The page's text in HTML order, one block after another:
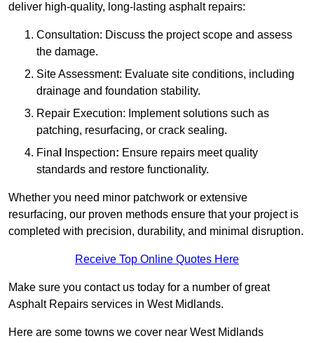
deliver high-quality, long-lasting asphalt repairs:
Consultation: Discuss the project scope and assess
the damage.
Site Assessment: Evaluate site conditions, including
drainage and foundation stability.
Repair Execution: Implement solutions such as
patching, resurfacing, or crack sealing.
Fina
Inspection: Ensure repairs meet quality
standards and restore functionality.
Whether you need minor patchwork or extensive
resurfacing, our proven methods ensure that your project is
completed with precision, durability, and minimal disruption.
Receive Top Online Quotes Here
Make sure you contact us today for a number of great
Asphalt Repairs services in West Midlands.
Here are some towns we cover near West Midlands